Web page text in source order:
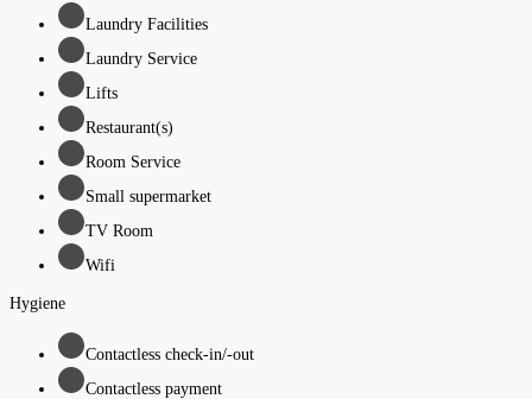
Laundry Facilities
Laundry Service
Lifts
Restaurant(s)
Room Service
Small supermarket
TV Room
Wifi
Hygiene
Contactless check-in/-out
Contactless payment